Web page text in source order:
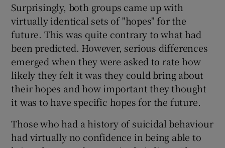
Surprisingly, both groups came up with
virtually identical sets of "hopes" for the
future. This was quite contrary to what had
been predicted. However, serious differences
emerged when they were asked to rate how
likely they felt it was they could bring about
their hopes and how important they thought
it was to have specific hopes for the future.
Those who had a history of suicidal behaviour
had virtually no confidence in being able to